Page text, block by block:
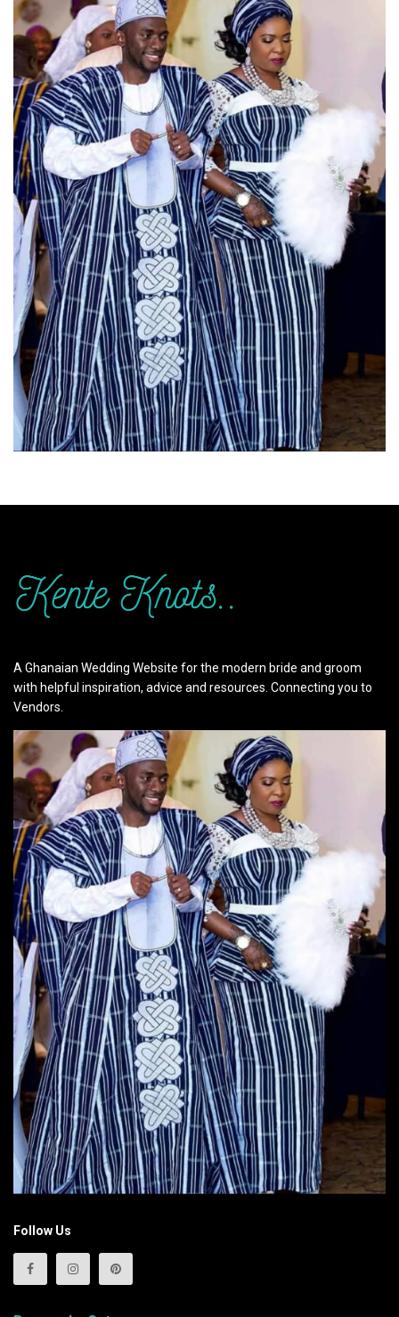
A Ghanaian Wedding Website for the modern bride and groom
with helpful inspiration, advice and resources. Connecting you to
Vendors.
Follow Us